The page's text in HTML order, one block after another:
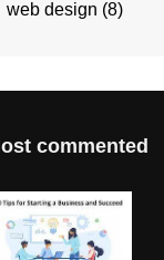
web design (8)
commented